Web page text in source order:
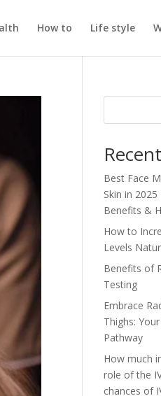
How to Life style
Best Face
Skin in
Benefits &
How to
Levels
Benefits of
Testing
Embrace
Thighs:
Pathway
How much
role of the
chances of